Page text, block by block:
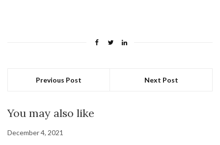
Previous Post Next Post
You may also like
December 4, 2021